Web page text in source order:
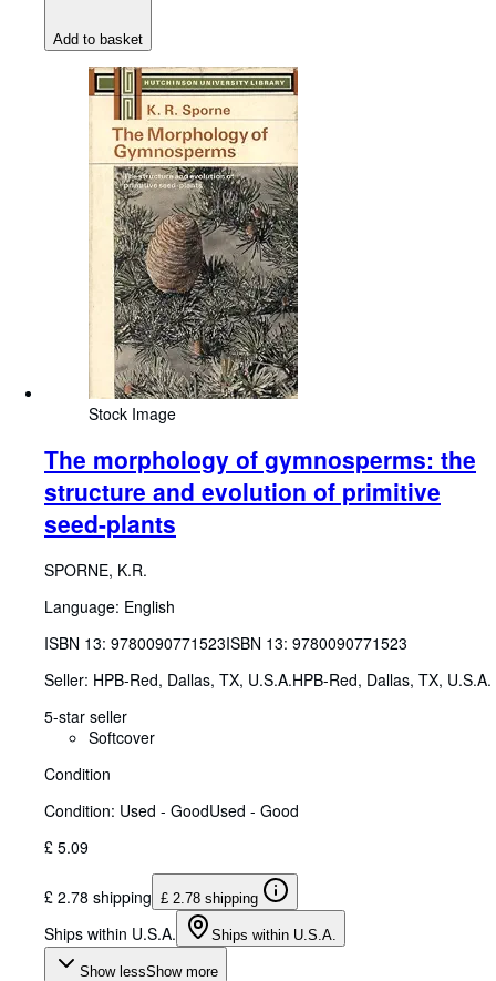
Add to basket
Stock Image
The morphology of gymnosperms: the
structure and evolution of primitive
seed-plants
SPORNE, K.R.
Language: English
ISBN 13: 9780090771523ISBN 13: 9780090771523
Seller: HPB-Red, Dallas, TX, U.S.A.HPB-Red, Dallas, TX, U.S.A.
5-star seller
Softcover
Condition
Condition: Used - GoodUsed - Good
£ 5.09
£ 2.78 shipping £ 2.78 shipping
Ships within U.S.A. Ships within U.S.A.
Show lessShow more